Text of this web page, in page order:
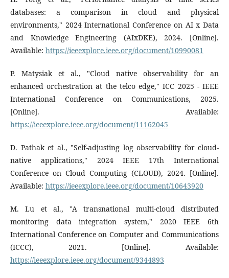
databases: a comparison in cloud and physical
environments," 2024 International Conference on AI x Data
and Knowledge Engineering (AIxDKE), 2024. [Online].
Available: https://ieeexplore.ieee.org/document/10990081
P. Matysiak et al., "Cloud native observability for an
enhanced orchestration at the telco edge," ICC 2025 - IEEE
International Conference on Communications, 2025.
[Online]. Available:
https://ieeexplore.ieee.org/document/11162045
D. Pathak et al., "Self-adjusting log observability for cloud-
native applications," 2024 IEEE 17th International
Conference on Cloud Computing (CLOUD), 2024. [Online].
Available: https://ieeexplore.ieee.org/document/10643920
M. Lu et al., "A transnational multi-cloud distributed
monitoring data integration system," 2020 IEEE 6th
International Conference on Computer and Communications
(ICCC), 2021. [Online]. Available:
https://ieeexplore.ieee.org/document/9344893